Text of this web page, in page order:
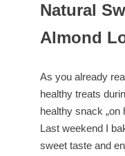
Natural
Almond
As you already
healthy treats
healthy snack „on
Last weekend I
sweet taste and